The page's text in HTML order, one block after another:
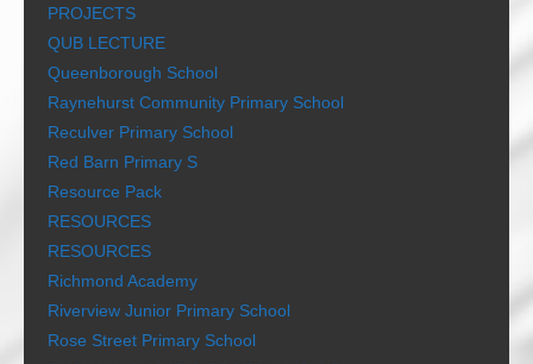
PROJECTS
QUB LECTURE
Queenborough School
Raynehurst Community Primary School
Reculver Primary School
Red Barn Primary S
Resource Pack
RESOURCES
RESOURCES
Richmond Academy
Riverview Junior Primary School
Rose Street Primary School